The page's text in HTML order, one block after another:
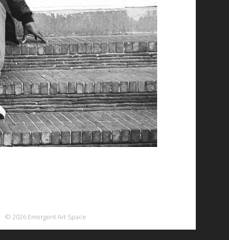
© 2026 Emergent Art Space